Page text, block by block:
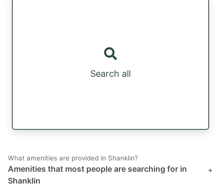
Search all
What amenities are provided in Shanklin?
Amenities that most people are searching for in
Shanklin
+